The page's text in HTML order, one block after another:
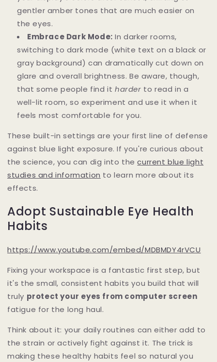
gentler amber tones that are much easier on
the eyes.
Embrace Dark Mode: In darker rooms,
switching to dark mode (white text on a black or
gray background) can dramatically cut down on
glare and overall brightness. Be aware, though,
that some people find itharder to read in a
well-lit room, so experiment and use it when it
feels most comfortable for you.
These built-in settings are your first line of defense
against blue light exposure. If you're curious about
the science, you can dig into thecurrent blue light
studies and information to learn more about its
effects.
Adopt Sustainable Eye Health
Habits
https://www.youtube.com/embed/MDBMDY4rVCU
Fixing your workspace is a fantastic first step, but
it's the small, consistent habits you build that will
truly protect your eyes from computer screen
fatigue for the long haul.
Think about it: your daily routines can either add to
the strain or actively fight against it. The trick is
making these healthy habits feel so natural you